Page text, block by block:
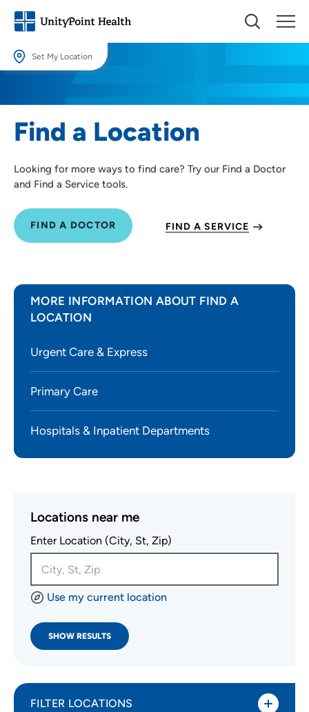
Set My Location
locations.
SET
Find a Location
Looking for more ways to find care? Try our Find a Doctor
and Find a Service tools.
FIND A DOCTOR FIND A SERVICE
MORE INFORMATION ABOUT FIND A
LOCATION
Urgent Care & Express
Primary Care
Hospitals & Inpatient Departments
Locations near me
Enter Location (City, St, Zip)
Use my current location
SHOW RESULTS
FILTER LOCATIONS